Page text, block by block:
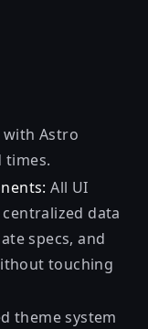
with Astro
times.
All UI
data
specs, and
touching
theme system